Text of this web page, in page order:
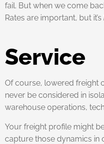
fail. But when we come
Rates are important, but it’s
Service
Of course, lowered freight
never be considered in
warehouse operations,
Your freight profile might
capture those dynamics in